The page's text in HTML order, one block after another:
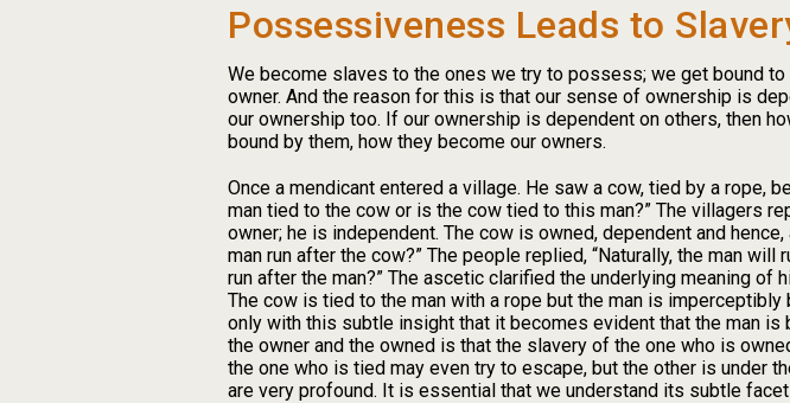
Possessiveness Leads to
We become slaves to the ones we try to possess; we get bound
owner. And the reason for this is that our sense of ownership is
our ownership too. If our ownership is dependent on others, then
bound by them, how they become our owners.
Once a mendicant entered a village. He saw a cow, tied by a rope,
man tied to the cow or is the cow tied to this man?” The villagers
owner; he is independent. The cow is owned, dependent and
man run after the cow?” The people replied, “Naturally, the man
run after the man?” The ascetic clarified the underlying meaning of
The cow is tied to the man with a rope but the man is
only with this subtle insight that it becomes evident that the man
the owner and the owned is that the slavery of the one who is
the one who is tied may even try to escape, but the other is under
are very profound. It is essential that we understand its subtle